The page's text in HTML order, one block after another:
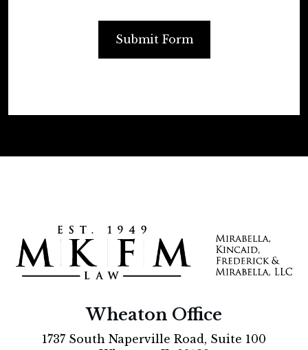
Submit Form
Wheaton Office
1737 South Naperville Road, Suite 100